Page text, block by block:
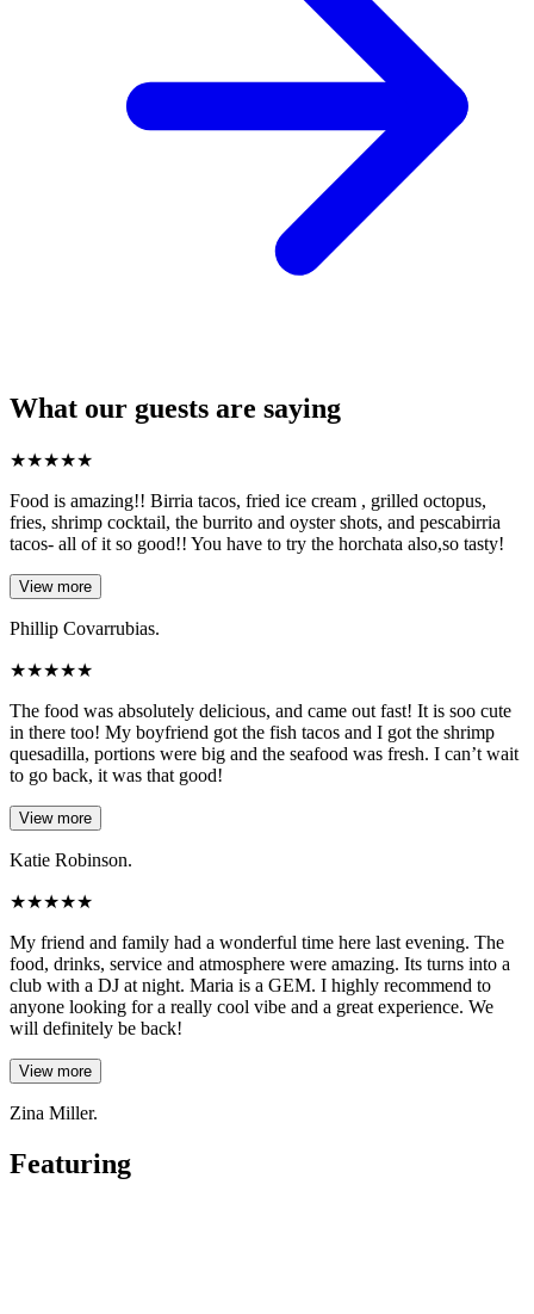
What our guests are saying
★★★★★
Food is amazing!! Birria tacos, fried ice cream , grilled octopus,
fries, shrimp cocktail, the burrito and oyster shots, and pescabirria
tacos- all of it so good!! You have to try the horchata also,so tasty!
View more
Phillip Covarrubias.
★★★★★
The food was absolutely delicious, and came out fast! It is soo cute
in there too! My boyfriend got the fish tacos and I got the shrimp
quesadilla, portions were big and the seafood was fresh. I can’t wait
to go back, it was that good!
View more
Katie Robinson.
★★★★★
My friend and family had a wonderful time here last evening. The
food, drinks, service and atmosphere were amazing. Its turns into a
club with a DJ at night. Maria is a GEM. I highly recommend to
anyone looking for a really cool vibe and a great experience. We
will definitely be back!
View more
Zina Miller.
Featuring